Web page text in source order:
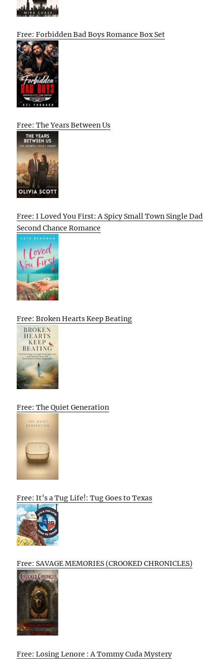
Free: Forbidden Bad Boys Romance Box Set
Free: The Years Between Us
Free: I Loved You First: A Spicy Small Town Single Dad
Second Chance Romance
Free: Broken Hearts Keep Beating
Free: The Quiet Generation
Free: It’s a Tug Life!: Tug Goes to Texas
Free: SAVAGE MEMORIES (CROOKED CHRONICLES)
Free: Losing Lenore : A Tommy Cuda Mystery